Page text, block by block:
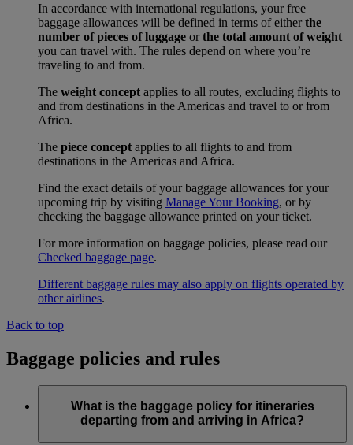
In accordance with international regulations, your free
baggage allowances will be defined in terms of eitherthe
number of pieces of luggage orthe total amount of weight
you can travel with. The rules depend on where you’re
traveling to and from.
The weight concept applies to all routes, excluding flights to
and from destinations in the Americas and travel to or from
Africa.
The piece concept applies to all flights to and from
destinations in the Americas and Africa.
Find the exact details of your baggage allowances for your
upcoming trip by visiting Manage Your Booking, or by
checking the baggage allowance printed on your ticket.
For more information on baggage policies, please read our
Checked baggage page.
Different baggage rules may also apply on flights operated by
other airlines.
Back to top
Baggage policies and rules
What is the baggage policy for itineraries
departing from and arriving in Africa?